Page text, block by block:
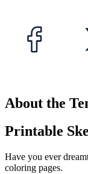
About the
Printable
Have you ever
coloring pages.